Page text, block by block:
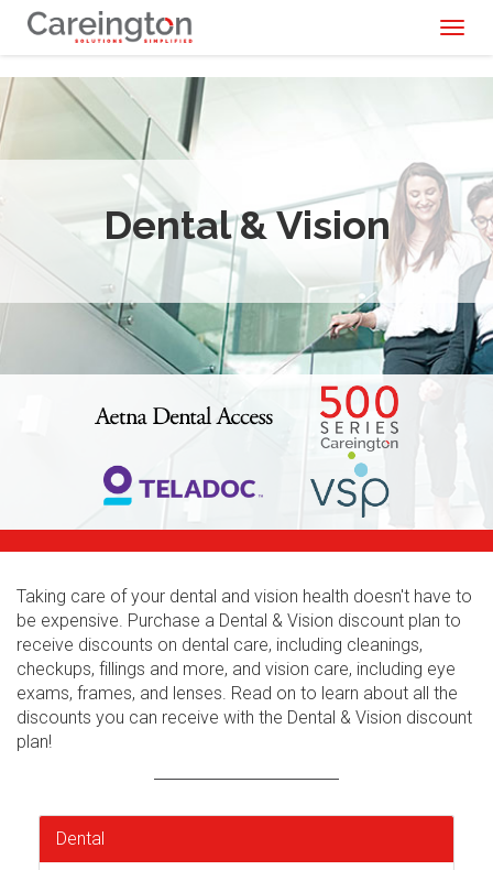
Dental & Vision
Taking care of your dental and vision health doesn't have to
be expensive. Purchase a Dental & Vision discount plan to
receive discounts on dental care, including cleanings,
checkups, fillings and more, and vision care, including eye
exams, frames, and lenses. Read on to learn about all the
discounts you can receive with the Dental & Vision discount
plan!
Dental